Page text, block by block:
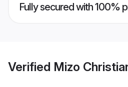
Fully secured with 100%
Verified Mizo